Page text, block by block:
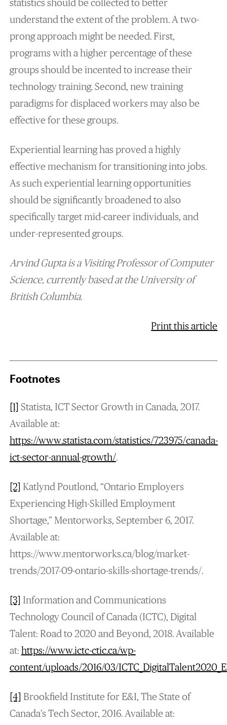
statistics should be collected to better
understand the extent of the problem. A two-
prong approach might be needed. First,
programs with a higher percentage of these
groups should be incented to increase their
technology training. Second, new training
paradigms for displaced workers may also be
effective for these groups.
Experiential learning has proved a highly
effective mechanism for transitioning into jobs.
As such experiential learning opportunities
should be significantly broadened to also
specifically target mid-career individuals, and
under-represented groups.
Arvind Gupta is a Visiting Professor of Computer
Science, currently based at the University of
British Columbia.
Print this article
Footnotes
[1] Statista, ICT Sector Growth in Canada, 2017.
Available at:
https://www.statista.com/statistics/723975/canada-
ict-sector-annual-growth/.
[2] Katlynd Poutlond, “Ontario Employers
Experiencing High-Skilled Employment
Shortage,” Mentorworks, September 6, 2017.
Available at:
https://www.mentorworks.ca/blog/market-
trends/2017-09-ontario-skills-shortage-trends/.
[3] Information and Communications
Technology Council of Canada (ICTC), Digital
Talent: Road to 2020 and Beyond, 2018. Available
at: https://www.ictc-ctic.ca/wp-
content/uploads/2016/03/
[4] Brookfield Institute for E&I, The State of
Canada’s Tech Sector, 2016. Available at: